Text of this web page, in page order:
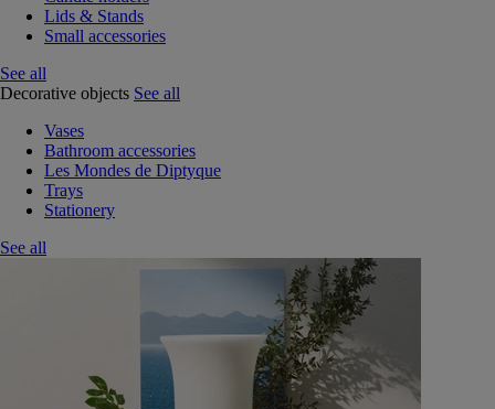
Lids & Stands
Small accessories
See all
Decorative objects See all
Vases
Bathroom accessories
Les Mondes de Diptyque
Trays
Stationery
See all